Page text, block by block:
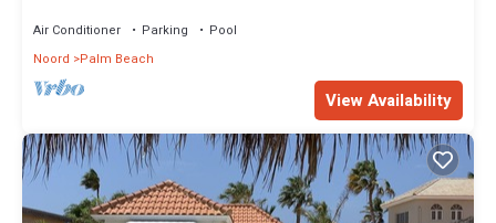
Air Conditioner Parking
Pool
Noord
Palm Beach
View Availability